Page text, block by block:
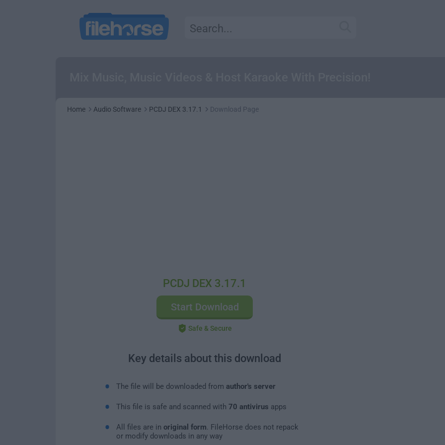
Home Audio Software PCDJ DEX 3.17.1 Download Page
PCDJ DEX 3.17.1
Start Download
Safe & Secure
Key details about this download
The file will be downloaded from author's server
This file is safe and scanned with 70 antivirus apps
All files are in original form . FileHorse does not repack
or modify downloads in any way